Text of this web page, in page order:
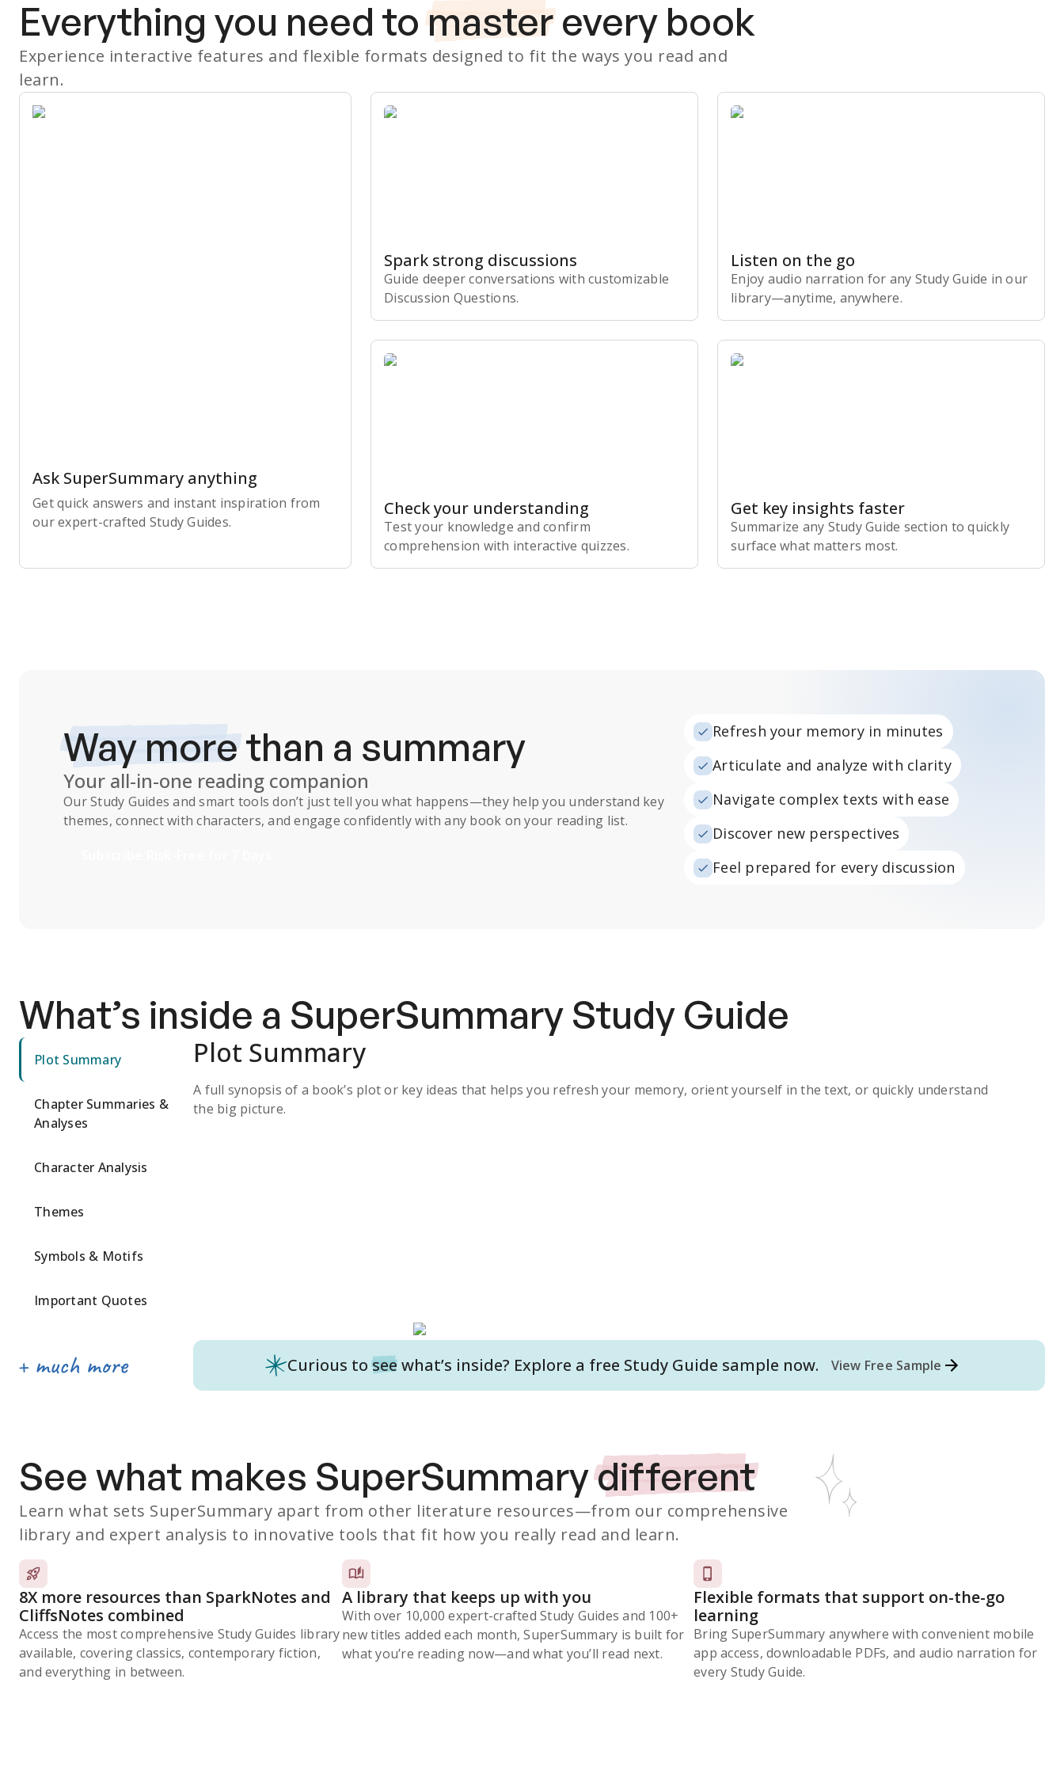
Everything you need to master every book
Experience interactive features and flexible formats designed to fit the ways you read and
learn.
Ask SuperSummary anything
Get quick answers and instant inspiration from
our expert-crafted Study Guides.
Spark strong discussions
Guide deeper conversations with customizable
Discussion Questions.
Listen on the go
Enjoy audio narration for any Study Guide in our
library⁠—anytime, anywhere.
Check your understanding
Test your knowledge and confirm
comprehension with interactive quizzes.
Get key insights faster
Summarize any Study Guide section to quickly
surface what matters most.
Way morethan a summary
Your all-in-one reading companion
OurStudy Guides and smart tools don’t just tell you what happens—they help you understand key
themes, connect with characters, and engage confidently with any book on your reading list.
Refresh your memory in minutes
Articulate and analyze with clarity
Navigate complex texts with ease
Discover new perspectives
Feel prepared for every discussion
What’s inside a SuperSummary Study Guide
Plot Summary
Chapter Summaries &
Analyses
Character Analysis
Themes
Symbols & Motifs
Important Quotes
Plot Summary
A full synopsis of a book’s plot or key ideas that helps you refresh your memory, orient yourself in the text, or quickly understand
the big picture.
Curious to see what’s inside? Explore a free Study Guide sample now. View Free Sample
See what makes SuperSummarydifferent
Learn what sets SuperSummary apart from other literature resources—from our comprehensive
library and expert analysis to innovative tools that fit how you really read and learn.
8X more resources than SparkNotes and
CliffsNotes combined
Access the most comprehensive Study Guides library
available, covering classics, contemporary fiction,
and everything in between.
A library that keeps up with you
With over 10,000 expert-crafted Study Guides and 100+
new titles added each month, SuperSummary is built for
what you’re reading now⁠—and what you’ll read next.
Flexible formats that support on-the-go
learning
Bring SuperSummary anywhere with convenient mobile
app access, downloadable PDFs, and audio narration for
every Study Guide.